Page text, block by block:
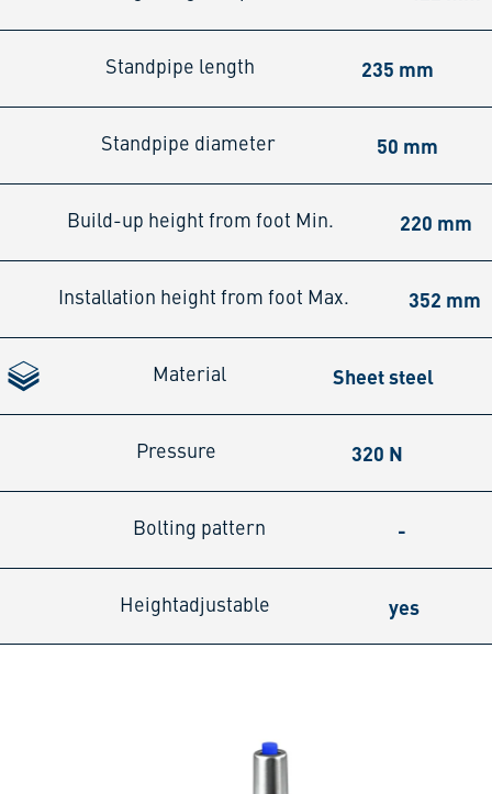
Standpipe length 235 mm
Standpipe diameter 50 mm
Build-up height from foot Min. 220 mm
Installation height from foot Max. 352 mm
Material Sheet steel
Pressure 320 N
Bolting pattern -
Heightadjustable yes